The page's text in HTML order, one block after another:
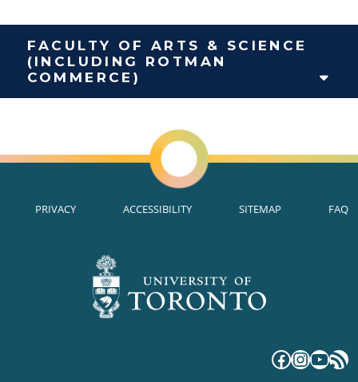
FACULTY OF ARTS & SCIENCE
(INCLUDING ROTMAN
COMMERCE)
PRIVACY ACCESSIBILITY SITEMAP FAQ